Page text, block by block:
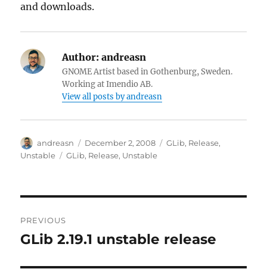
and downloads.
Author: andreasn
GNOME Artist based in Gothenburg, Sweden.
Working at Imendio AB.
View all posts by andreasn
Author
andreasn
Posted
on
December 2, 2008 Categories
GLib, Release,
Unstable
Tags
GLib, Release, Unstable
navigation
PREVIOUS
Previous
GLib 2.19.1 unstable release